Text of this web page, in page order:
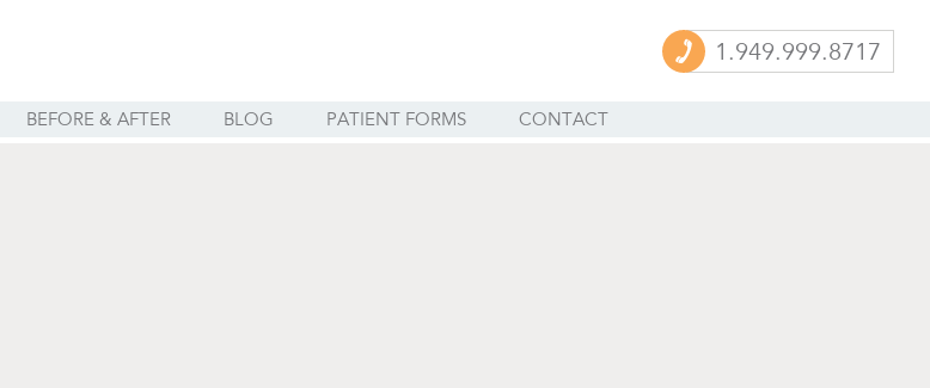
1.949.999.8717
BEFORE & AFTER BLOG PATIENT FORMS CONTACT